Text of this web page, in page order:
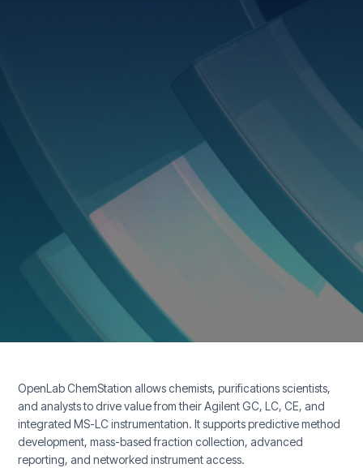
OpenLab ChemStation allows chemists, purifications scientists,
and analysts to drive value from their Agilent GC, LC, CE, and
integrated MS-LC instrumentation. It supports predictive method
development, mass-based fraction collection, advanced
reporting, and networked instrument access.